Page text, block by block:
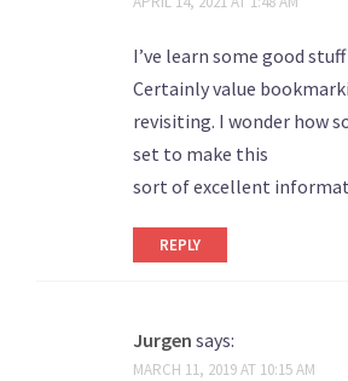
I’ve learn some good
Certainly value
revisiting. I wonder how
set to make this
sort of excellent
REPLY
Jurgen says:
MARCH 11, 2019 AT 10:15 AM